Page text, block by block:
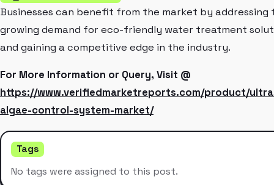
Businesses can benefit from the market by addressing
growing demand for eco-friendly water treatment
and gaining a competitive edge in the industry.
For More Information or Query, Visit @
https://www.verifiedmarketreports.com/product/
algae-control-system-market/
Tags
No tags were assigned to this post.